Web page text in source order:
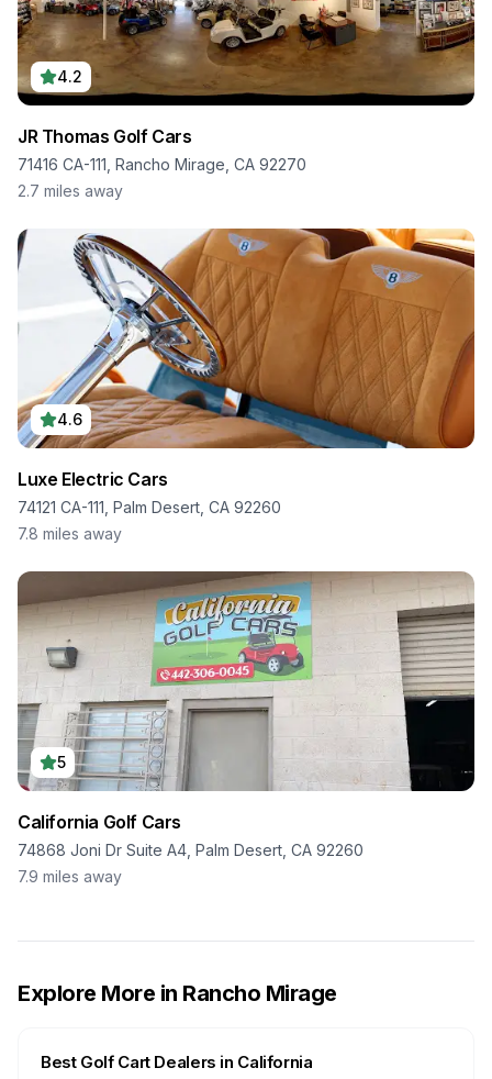
4.2
JR Thomas Golf Cars
71416 CA-111, Rancho Mirage, CA 92270
2.7 miles away
4.6
Luxe Electric Cars
74121 CA-111, Palm Desert, CA 92260
7.8 miles away
5
California Golf Cars
74868 Joni Dr Suite A4, Palm Desert, CA 92260
7.9 miles away
Explore More in Rancho Mirage
Best Golf Cart Dealers in California